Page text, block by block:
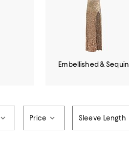
Embellished & Sequin
Price Sleeve Length